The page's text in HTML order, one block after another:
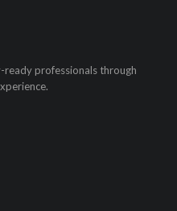
professionals through